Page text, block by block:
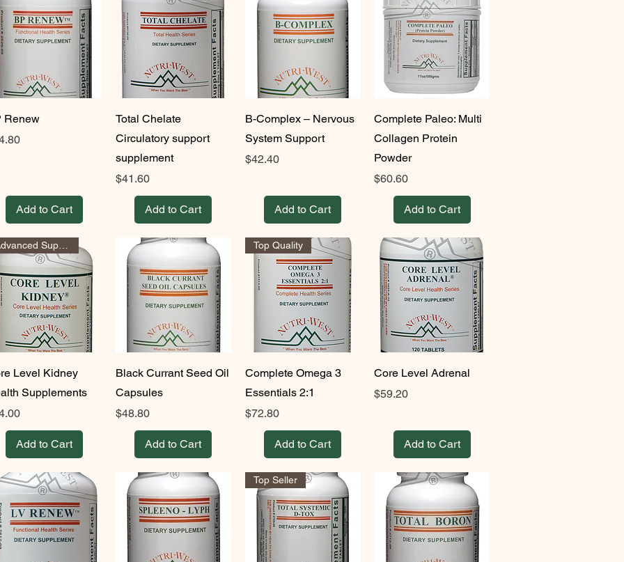
Renew
Add to Cart
Total Chelate
Circulatory support
supplement
Price
$41.60
Add to Cart
B-Complex – Nervous
System Support
Price
$42.40
Add to Cart
Complete Paleo: Multi
Collagen Protein
Powder
Price
$60.60
Add to Cart
Level Kidney
Supplements
Add to Cart
Black Currant Seed Oil
Capsules
Price
$48.80
Add to Cart
Top Quality
Complete Omega 3
Essentials 2:1
Price
$72.80
Add to Cart
Core Level Adrenal
Price
$59.20
Add to Cart
Top Seller